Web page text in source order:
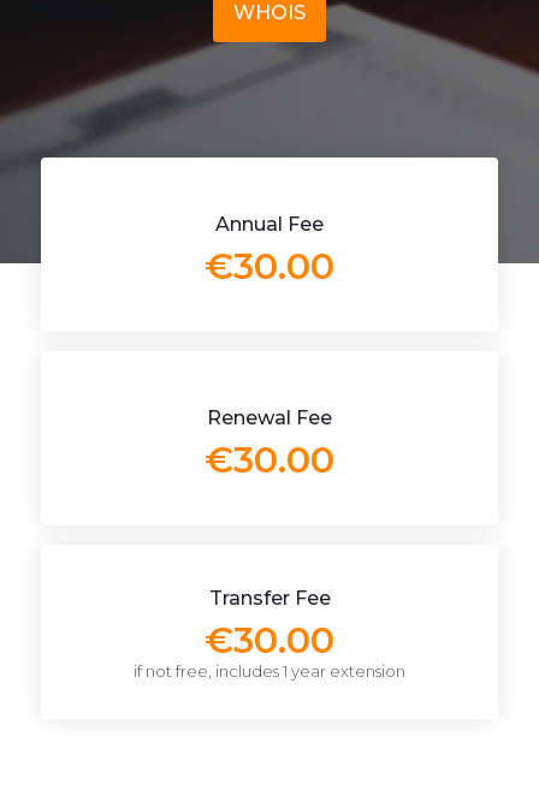
WHOIS
Annual Fee
€30.00
Renewal Fee
€30.00
Transfer Fee
€30.00
if not free, includes 1 year extension